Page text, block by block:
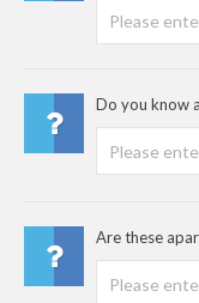
Do you know
Are these